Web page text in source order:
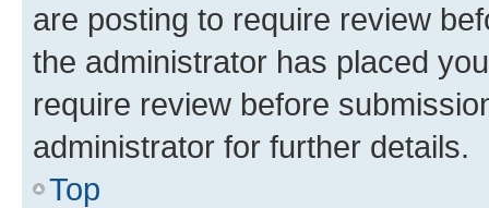
are posting to require review
the administrator has placed
require review before
administrator for further details.
Top